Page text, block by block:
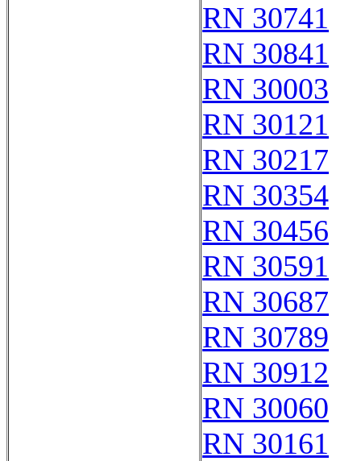
RN 30741
RN 30841
RN 30003
RN 30121
RN 30217
RN 30354
RN 30456
RN 30591
RN 30687
RN 30789
RN 30912
RN 30060
RN 30161